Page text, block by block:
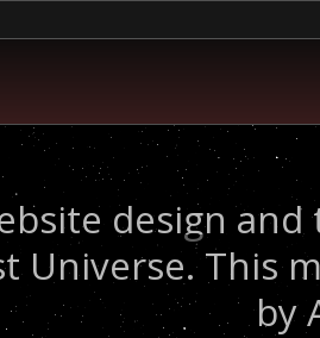
design
Universe. This
by